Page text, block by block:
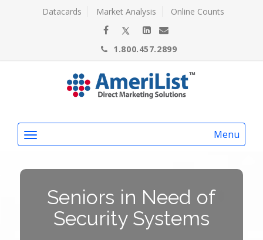
Datacards Market Analysis Online Counts
1.800.457.2899
Menu
Seniors in Need of
Security Systems